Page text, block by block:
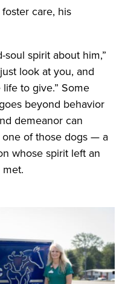
care, his
soul spirit about him,”
look at you, and
to give.” Some
beyond behavior
demeanor can
of those dogs — a
whose spirit left an